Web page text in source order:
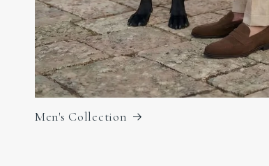
Men's Collection